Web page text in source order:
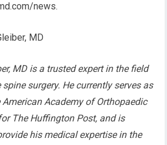
news.
MD
MD is a trusted expert in the field
surgery. He currently serves as
Academy of Orthopaedic
The Huffington Post, and is
his medical expertise in the